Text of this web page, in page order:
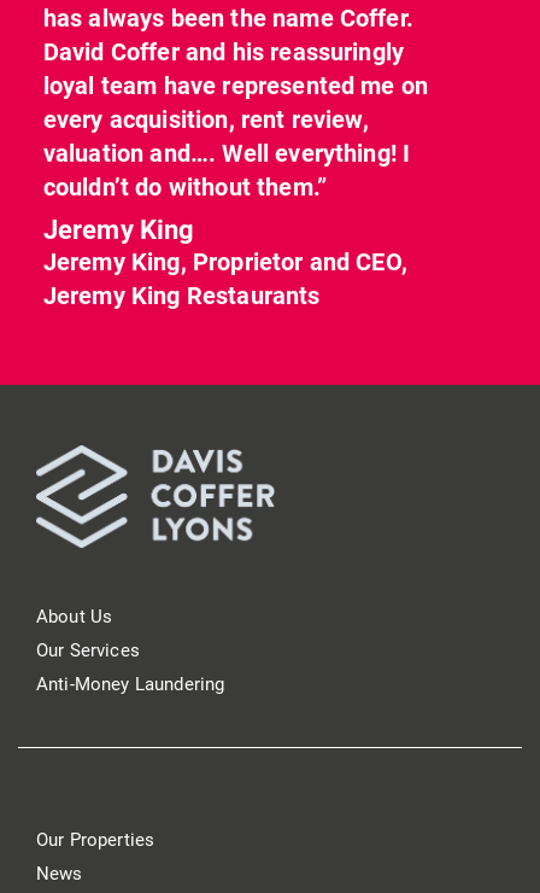
has always been the name Coffer.
David Coffer and his reassuringly
loyal team have represented me on
every acquisition, rent review,
valuation and…. Well everything! I
couldn’t do without them.”
Jeremy King
Jeremy King, Proprietor and CEO,
Jeremy King Restaurants
About Us
Our Services
Anti-Money Laundering
Our Properties
News